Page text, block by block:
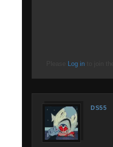
Log in
DS55